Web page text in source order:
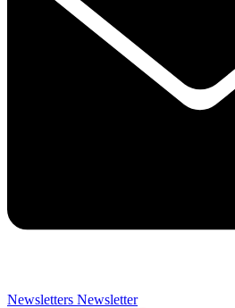
Newsletters Newsletter